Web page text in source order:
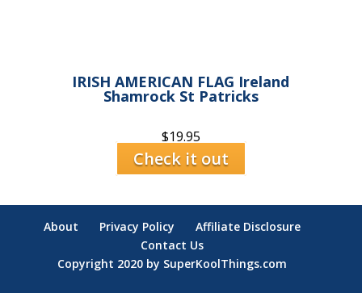
IRISH AMERICAN FLAG Ireland
Shamrock St Patricks
$19.95
Check it out
About Privacy Policy
Affiliate Disclosure
Contact Us
Copyright 2020 by SuperKoolThings.com